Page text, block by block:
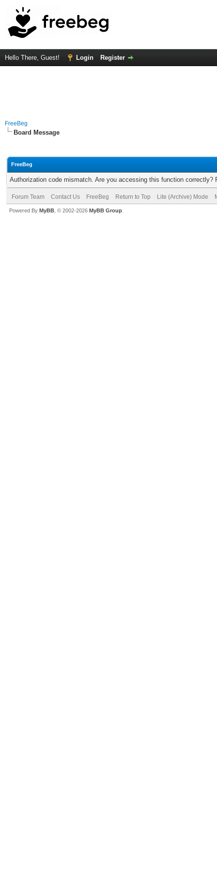
Hello There, Guest! Login Register
FreeBeg
Board Message
FreeBeg
Authorization code mismatch. Are you accessing this function correctly?
Forum Team Contact Us FreeBeg Return to Top Lite (Archive) Mode
Powered By MyBB , © 2002-2026 MyBB Group